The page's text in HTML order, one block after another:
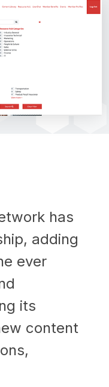
has
adding
ever
its
content